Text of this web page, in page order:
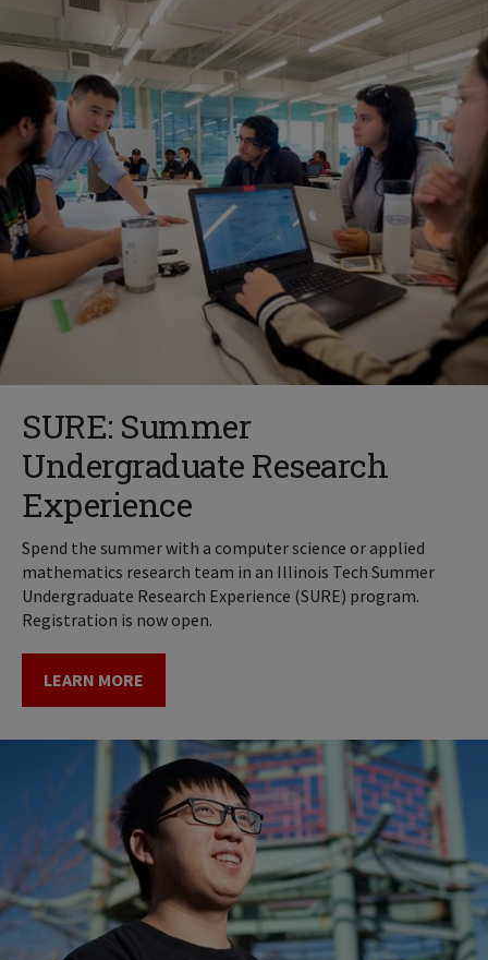
SURE: Summer
Undergraduate Research
Experience
Spend the summer with a computer science or applied
mathematics research team in an Illinois Tech Summer
Undergraduate Research Experience (SURE) program.
Registration is now open.
LEARN MORE